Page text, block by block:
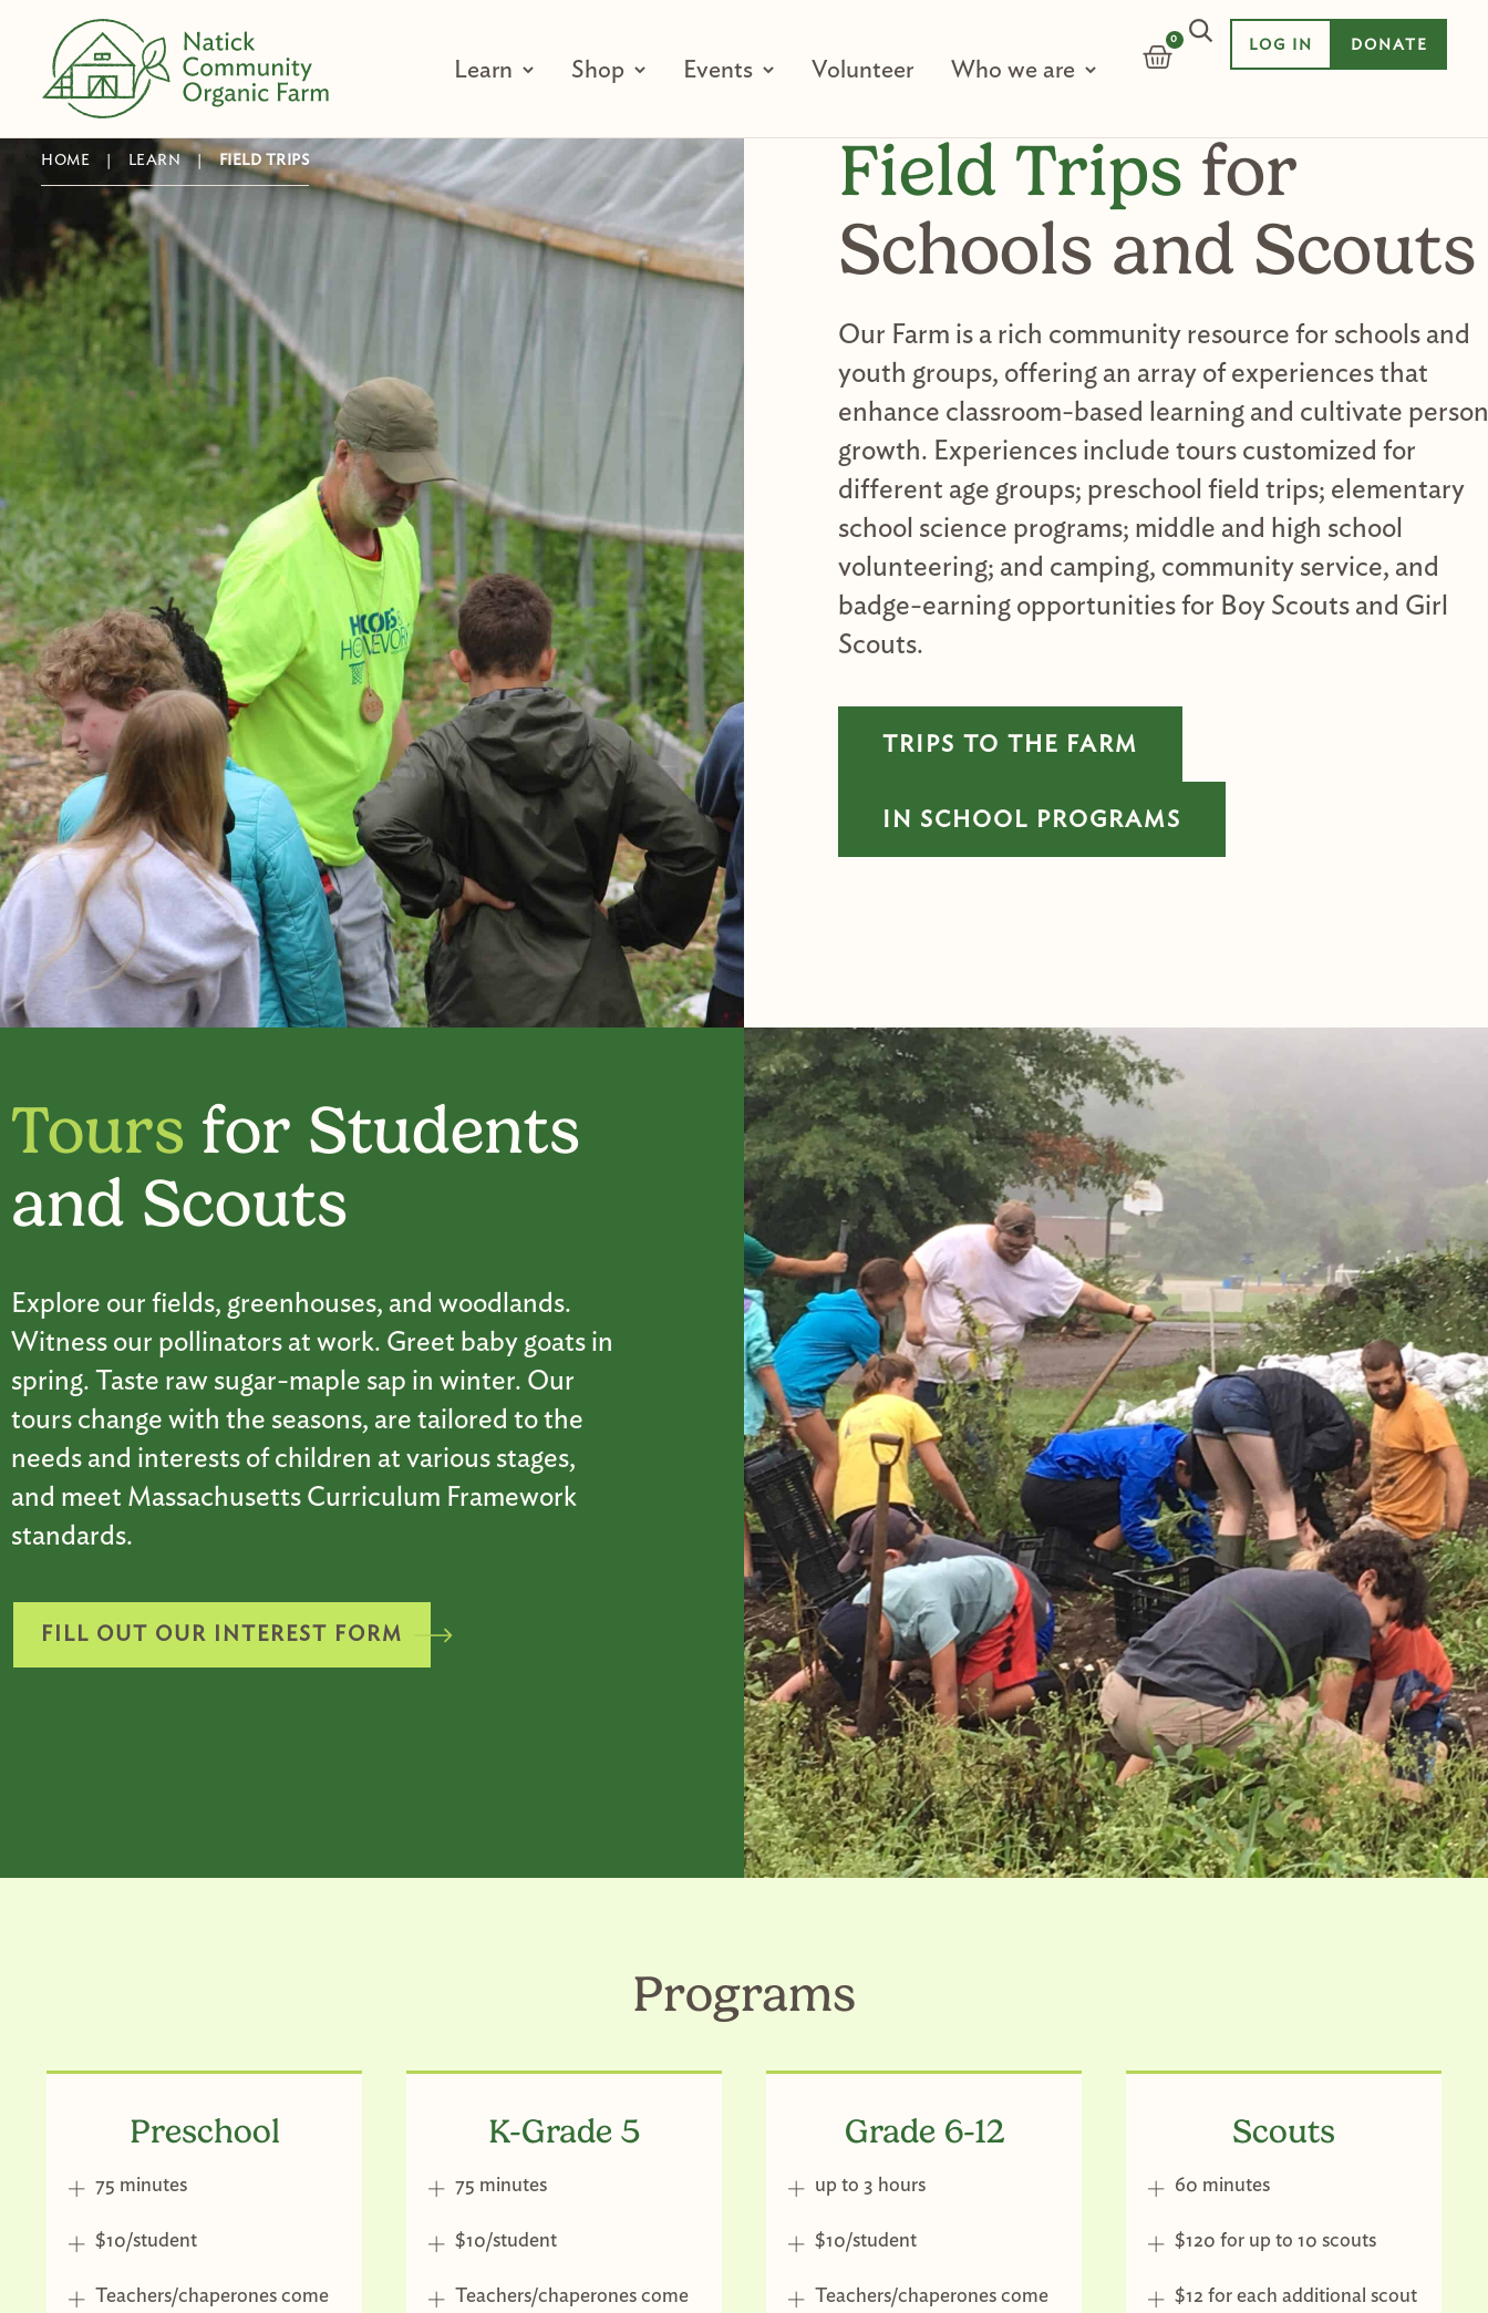
content
DONATE
LOG IN
0
CART
Learn Shop Events Volunteer Who we are
HOME LEARN | FIELD TRIPS Field Trips for
Schools and Scouts
Our Farm is a rich community resource for schools and
youth groups, offering an array of experiences that
enhance classroom-based learning and cultivate
growth. Experiences include tours customized for
different age groups; preschool field trips; elementary
school science programs; middle and high school
volunteering; and camping, community service, and
badge-earning opportunities for Boy Scouts and Girl
Scouts.
TRIPS TO THE FARM
IN SCHOOL PROGRAMS
Tours for Students
and Scouts
Explore our fields, greenhouses, and woodlands.
Witness our pollinators at work. Greet baby goats in
spring. Taste raw sugar-maple sap in winter. Our
tours change with the seasons, are tailored to the
needs and interests of children at various stages,
and meet Massachusetts Curriculum Framework
standards.
FILL OUT OUR INTEREST FORM
Programs
Preschool
75 minutes
$10/student
Teachers/chaperones come
K-Grade 5
75 minutes
$10/student
Teachers/chaperones come
Grade 6-12
up to 3 hours
$10/student
Teachers/chaperones come
Scouts
60 minutes
$120 for up to 10 scouts
$12 for each additional scout